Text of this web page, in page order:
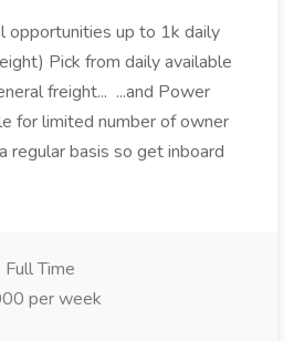
opportunities up to 1k daily
Pick from daily available
freight... ...and Power
for limited number of owner
regular basis so get inboard
Full Time
per week